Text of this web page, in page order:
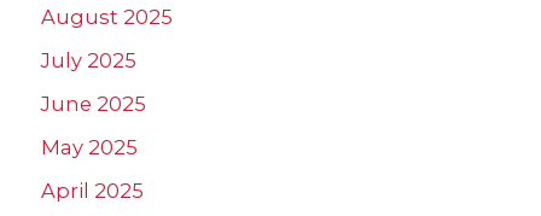
August 2025
July 2025
June 2025
May 2025
April 2025